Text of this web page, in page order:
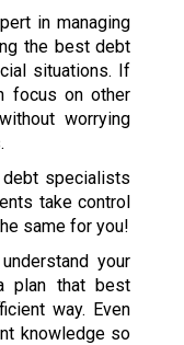
in managing
the best debt
situations. If
focus on other
worrying
specialists
take control
same for you!
your
plan that best
way. Even
knowledge so